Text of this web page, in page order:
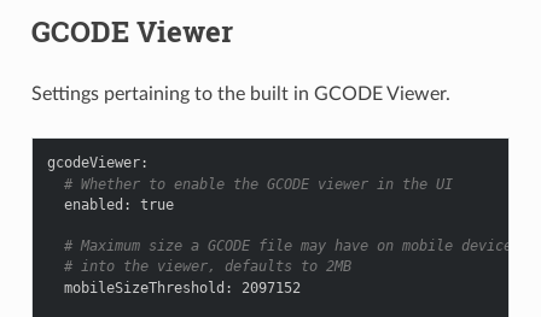
GCODE Viewer
Settings pertaining to the built in GCODE Viewer.
gcodeViewer:
# Whether to enable the GCODE viewer in the UI
enabled : true
# Maximum size a GCODE file may have on mobile
# into the viewer, defaults to 2MB
mobileSizeThreshold : 2097152